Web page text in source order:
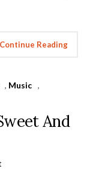
Continue Reading
, Music ,
And